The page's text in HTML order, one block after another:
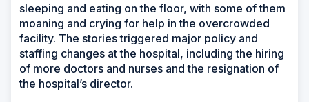
sleeping and eating on the floor, with some of them
moaning and crying for help in the overcrowded
facility. The stories triggered major policy and
staffing changes at the hospital, including the hiring
of more doctors and nurses and the resignation of
the hospital’s director.